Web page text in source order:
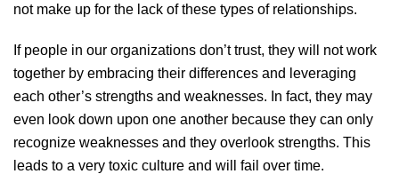
not make up for the lack of these types of relationships.
If people in our organizations don’t trust, they will not work
together by embracing their differences and leveraging
each other’s strengths and weaknesses. In fact, they may
even look down upon one another because they can only
recognize weaknesses and they overlook strengths. This
leads to a very toxic culture and will fail over time.